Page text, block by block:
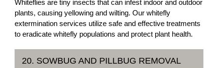
Whiteflies are tiny insects that can infest indoor and outdoor
plants, causing yellowing and wilting. Our whitefly
extermination services utilize safe and effective treatments
to eradicate whitefly populations and protect plant health.
20. SOWBUG AND PILLBUG REMOVAL